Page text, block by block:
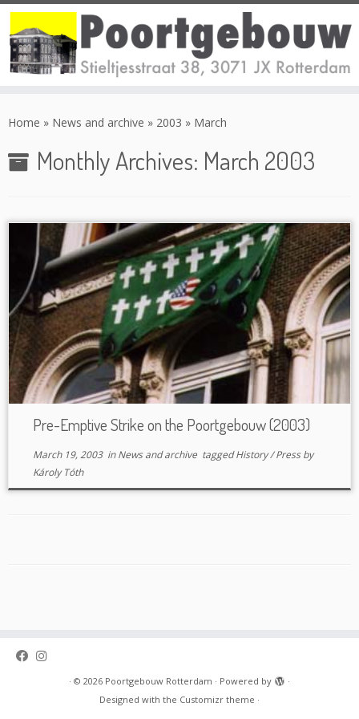
toHome » News and archive » 2003 » March
Monthly Archives: March 2003
Pre-Emptive Strike on the Poortgebouw (2003)
March 19, 2003inNews and archive taggedHistory/Pressby
Károly Tóth
· © 2026 Poortgebouw Rotterdam · Powered by
·
Designed with the Customizr theme ·